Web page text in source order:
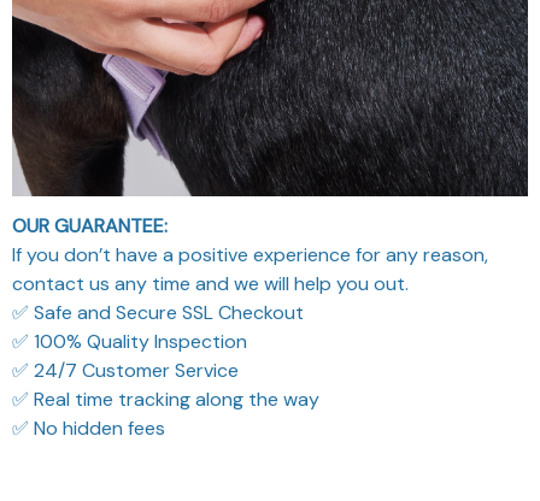
OUR GUARANTEE:
If you don’t have a positive experience for any reason,
contact us any time and we will help you out.
✅ Safe and Secure SSL Checkout
✅ 100% Quality Inspection
✅ 24/7 Customer Service
✅ Real time tracking along the way
✅ No hidden fees